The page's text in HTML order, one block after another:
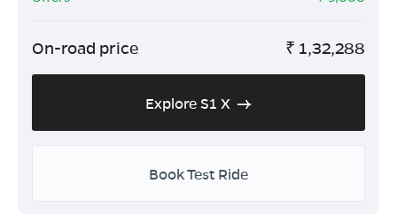
On-road price ₹ 1,32,288
Explore S1 X
Book Test Ride